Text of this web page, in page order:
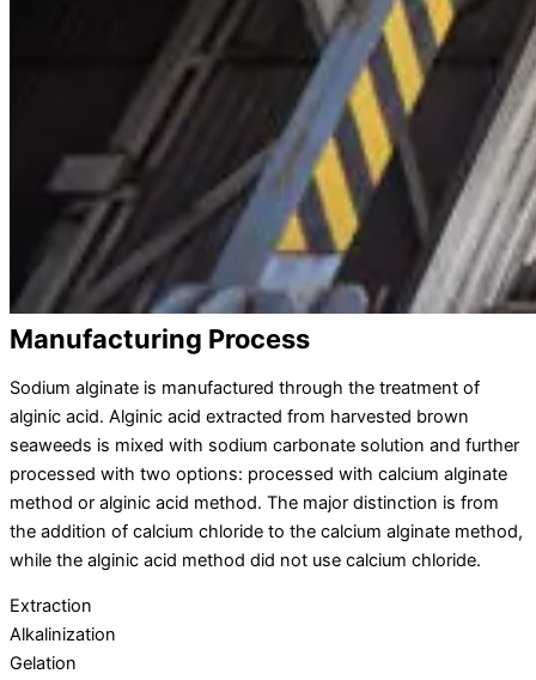
Manufacturing Process
Sodium alginate is manufactured through the treatment of
alginic acid. Alginic acid extracted from harvested brown
seaweeds is mixed with sodium carbonate solution and further
processed with two options: processed with calcium alginate
method or alginic acid method. The major distinction is from
the addition of calcium chloride to the calcium alginate method,
while the alginic acid method did not use calcium chloride.
Extraction
Alkalinization
Gelation